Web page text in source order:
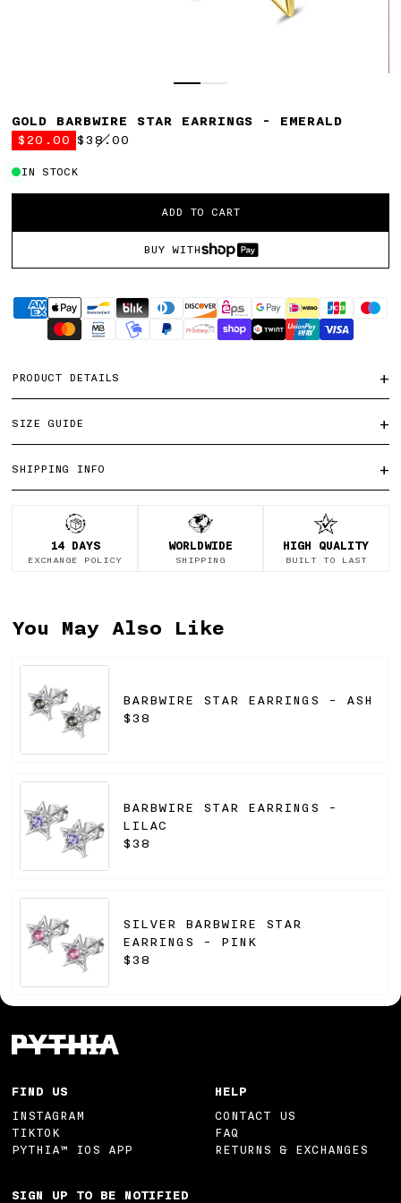
GOLD BARBWIRE STAR EARRINGS - EMERALD
$20.00
Regular
price
$38.00
IN STOCK
ADD TO CART
BUY WITH
payment
methods
PRODUCT DETAILS +
SIZE GUIDE +
SHIPPING INFO +
14 DAYS
EXCHANGE POLICY
WORLDWIDE
SHIPPING
HIGH QUALITY
BUILT TO LAST
You May Also Like
BARBWIRE STAR EARRINGS - ASH
$38
BARBWIRE STAR EARRINGS -
LILAC
$38
SILVER BARBWIRE STAR
EARRINGS - PINK
$38
FIND US
INSTAGRAM
TIKTOK
PYTHIA™ IOS APP
HELP
CONTACT US
FAQ
RETURNS & EXCHANGES
SIGN UP TO BE NOTIFIED